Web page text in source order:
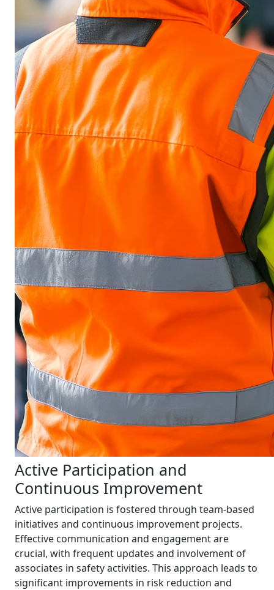
Active Participation and
Continuous Improvement
Active participation is fostered through team-based
initiatives and continuous improvement projects.
Effective communication and engagement are
crucial, with frequent updates and involvement of
associates in safety activities. This approach leads to
significant improvements in risk reduction and